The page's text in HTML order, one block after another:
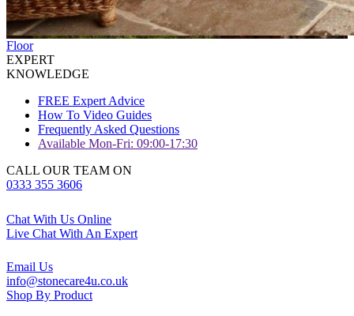
Floor
EXPERT
KNOWLEDGE
FREE Expert Advice
How To Video Guides
Frequently Asked Questions
Available Mon-Fri: 09:00-17:30
CALL OUR TEAM ON
0333 355 3606
Chat With Us Online
Live Chat With An Expert
Email Us
info@stonecare4u.co.uk
Shop By Product